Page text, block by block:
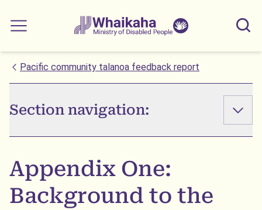
Whaikaha
View our
Main menu
Pacific community talanoa feedback report
Section navigation:
Appendix One:
Background to the